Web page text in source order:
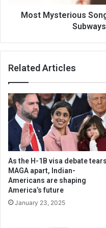
Most Mysterious
Related Articles
As the H-1B visa debate tears
MAGA apart, Indian-
Americans are shaping
America’s future
January 23, 2025